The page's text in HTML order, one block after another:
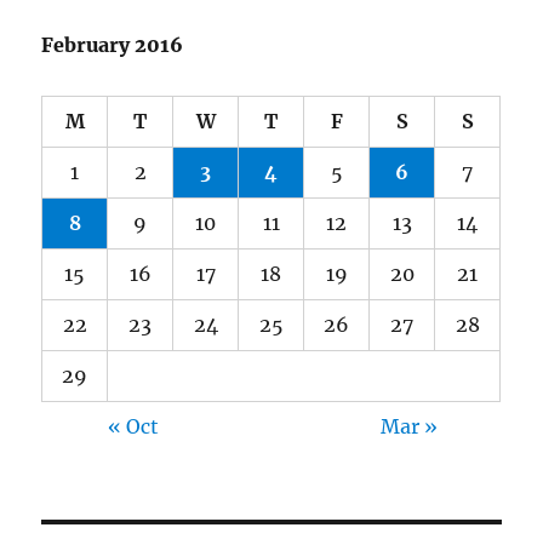
February 2016
M T W T F S S
1 2 3 4 5 6 7
8 9 10 11 12 13 14
15 16 17 18 19 20 21
22 23 24 25 26 27 28
29
« Oct Mar »